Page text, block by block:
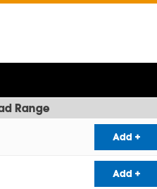
Range
Add +
Add +